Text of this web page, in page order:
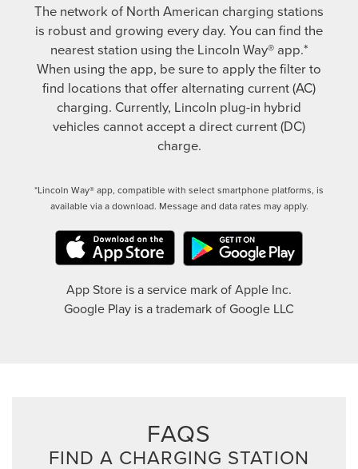
The network of North American charging stations
is robust and growing every day. You can find the
nearest station using the Lincoln Way® app.*
When using the app, be sure to apply the filter to
find locations that offer alternating current (AC)
charging. Currently, Lincoln plug-in hybrid
vehicles cannot accept a direct current (DC)
charge.
*Lincoln Way® app, compatible with select smartphone platforms, is
available via a download. Message and data rates may apply.
App Store is a service mark of Apple Inc.
Google Play is a trademark of Google LLC
FAQS
FIND A CHARGING STATION